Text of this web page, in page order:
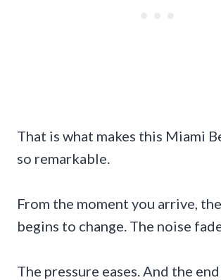
That is what makes this Miami
so remarkable.
From the moment you arrive,
begins to change. The noise
The pressure eases. And the